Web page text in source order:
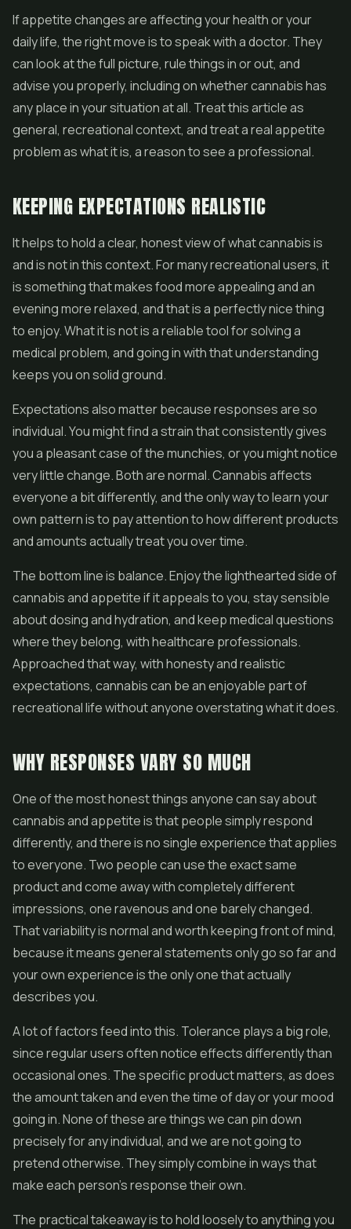
If appetite changes are affecting your health or your
daily life, the right move is to speak with a doctor. They
can look at the full picture, rule things in or out, and
advise you properly, including on whether cannabis has
any place in your situation at all. Treat this article as
general, recreational context, and treat a real appetite
problem as what it is, a reason to see a professional.
KEEPING EXPECTATIONS REALISTIC
It helps to hold a clear, honest view of what cannabis is
and is not in this context. For many recreational users, it
is something that makes food more appealing and an
evening more relaxed, and that is a perfectly nice thing
to enjoy. What it is not is a reliable tool for solving a
medical problem, and going in with that understanding
keeps you on solid ground.
Expectations also matter because responses are so
individual. You might find a strain that consistently gives
you a pleasant case of the munchies, or you might notice
very little change. Both are normal. Cannabis affects
everyone a bit differently, and the only way to learn your
own pattern is to pay attention to how different products
and amounts actually treat you over time.
The bottom line is balance. Enjoy the lighthearted side of
cannabis and appetite if it appeals to you, stay sensible
about dosing and hydration, and keep medical questions
where they belong, with healthcare professionals.
Approached that way, with honesty and realistic
expectations, cannabis can be an enjoyable part of
recreational life without anyone overstating what it does.
WHY RESPONSES VARY SO MUCH
One of the most honest things anyone can say about
cannabis and appetite is that people simply respond
differently, and there is no single experience that applies
to everyone. Two people can use the exact same
product and come away with completely different
impressions, one ravenous and one barely changed.
That variability is normal and worth keeping front of mind,
because it means general statements only go so far and
your own experience is the only one that actually
describes you.
A lot of factors feed into this. Tolerance plays a big role,
since regular users often notice effects differently than
occasional ones. The specific product matters, as does
the amount taken and even the time of day or your mood
going in. None of these are things we can pin down
precisely for any individual, and we are not going to
pretend otherwise. They simply combine in ways that
make each person's response their own.
The practical takeaway is to hold loosely to anything you